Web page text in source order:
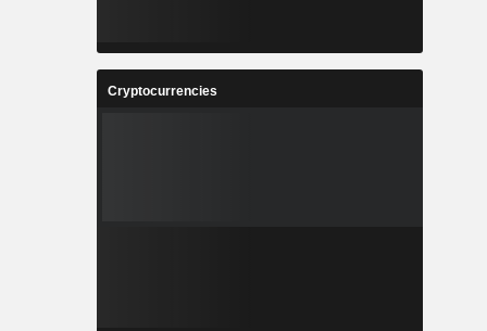
Cryptocurrencies